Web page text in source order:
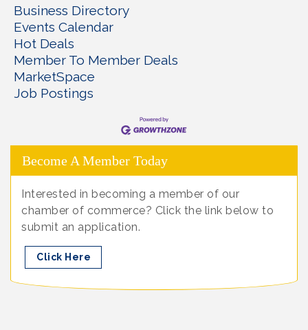
Business Directory
Events Calendar
Hot Deals
Member To Member Deals
MarketSpace
Job Postings
Become A Member Today
Interested in becoming a member of our
chamber of commerce? Click the link below to
submit an application.
Click Here